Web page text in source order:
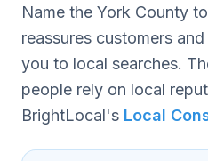
Name the York County
reassures customers
you to local searches.
people rely on local
BrightLocal's Local